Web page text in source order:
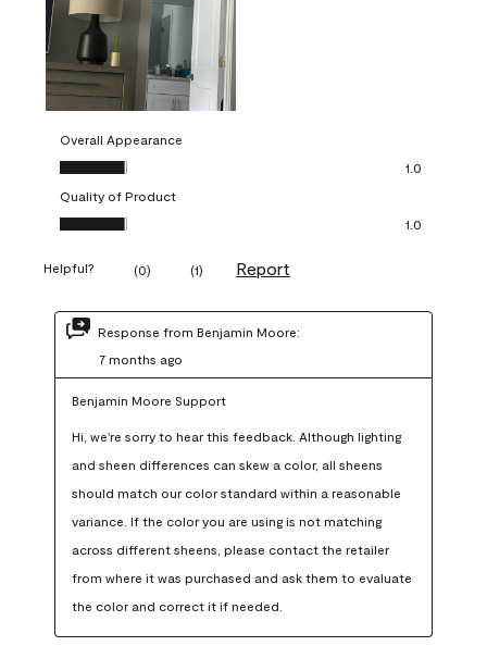
Overall Appearance
Overall Appearance, 1.0 out of 5
1.0
Quality of Product
Quality of Product, 1.0 out of 5
1.0
Helpful? (0) (1) Report
Response from Benjamin Moore:
7 months ago
Benjamin Moore Support
Hi, we're sorry to hear this feedback. Although lighting
and sheen differences can skew a color, all sheens
should match our color standard within a reasonable
variance. If the color you are using is not matching
across different sheens, please contact the retailer
from where it was purchased and ask them to evaluate
the color and correct it if needed.